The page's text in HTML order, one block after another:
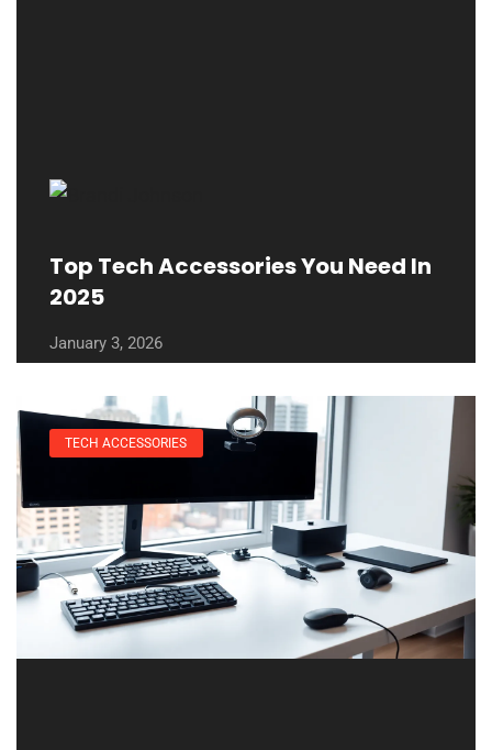
Top Tech Accessories You Need In
2025
January 3, 2026
TECH ACCESSORIES